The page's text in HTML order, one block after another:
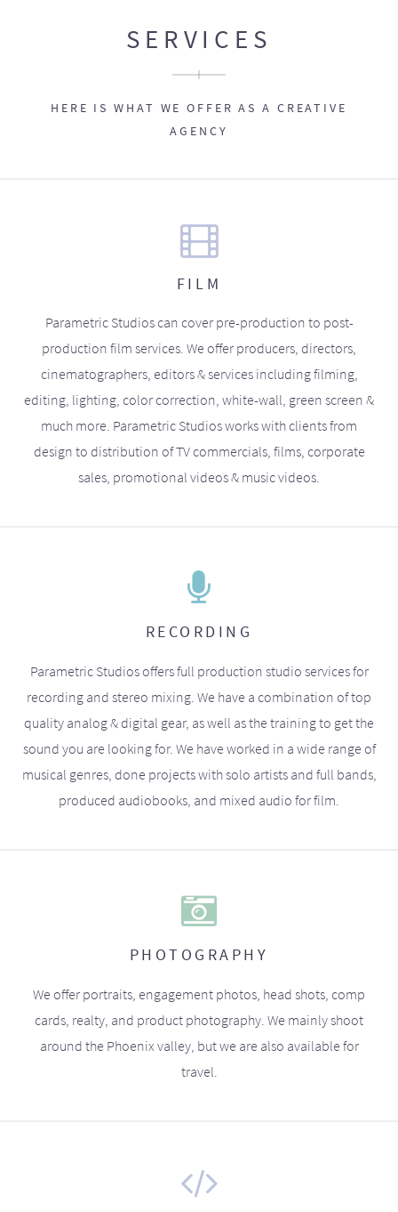
SERVICES
HERE IS WHAT WE OFFER AS A CREATIVE
AGENCY
FILM
Parametric Studios can cover pre-production to post-
production film services. We offer producers, directors,
cinematographers, editors & services including filming,
editing, lighting, color correction, white-wall, green screen &
much more. Parametric Studios works with clients from
design to distribution of TV commercials, films, corporate
sales, promotional videos & music videos.
RECORDING
Parametric Studios offers full production studio services for
recording and stereo mixing. We have a combination of top
quality analog & digital gear, as well as the training to get the
sound you are looking for. We have worked in a wide range of
musical genres, done projects with solo artists and full bands,
produced audiobooks, and mixed audio for film.
PHOTOGRAPHY
We offer portraits, engagement photos, head shots, comp
cards, realty, and product photography. We mainly shoot
around the Phoenix valley, but we are also available for
travel.